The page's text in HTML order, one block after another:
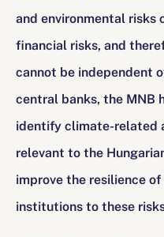
and environmental risks
financial risks, and
cannot be independent
central banks, the MNB
identify climate-related
relevant to the
improve the resilience
institutions to these